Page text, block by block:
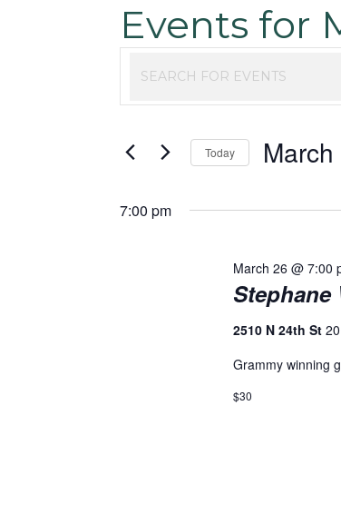
Events for
Events
Search
and
Views
Navigation
Enter
for
Today
date.
7:00 pm
Stephane
March 26 @ 7:00
2510 N 24th St
Grammy winning
$30